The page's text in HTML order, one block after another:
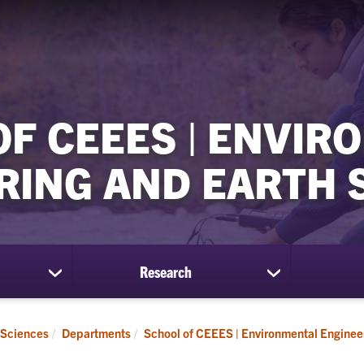
CEEES |
AND EARTH
show
submenu
Students
Research
show
submenu
Research
Departments School of CEEES | Environmental